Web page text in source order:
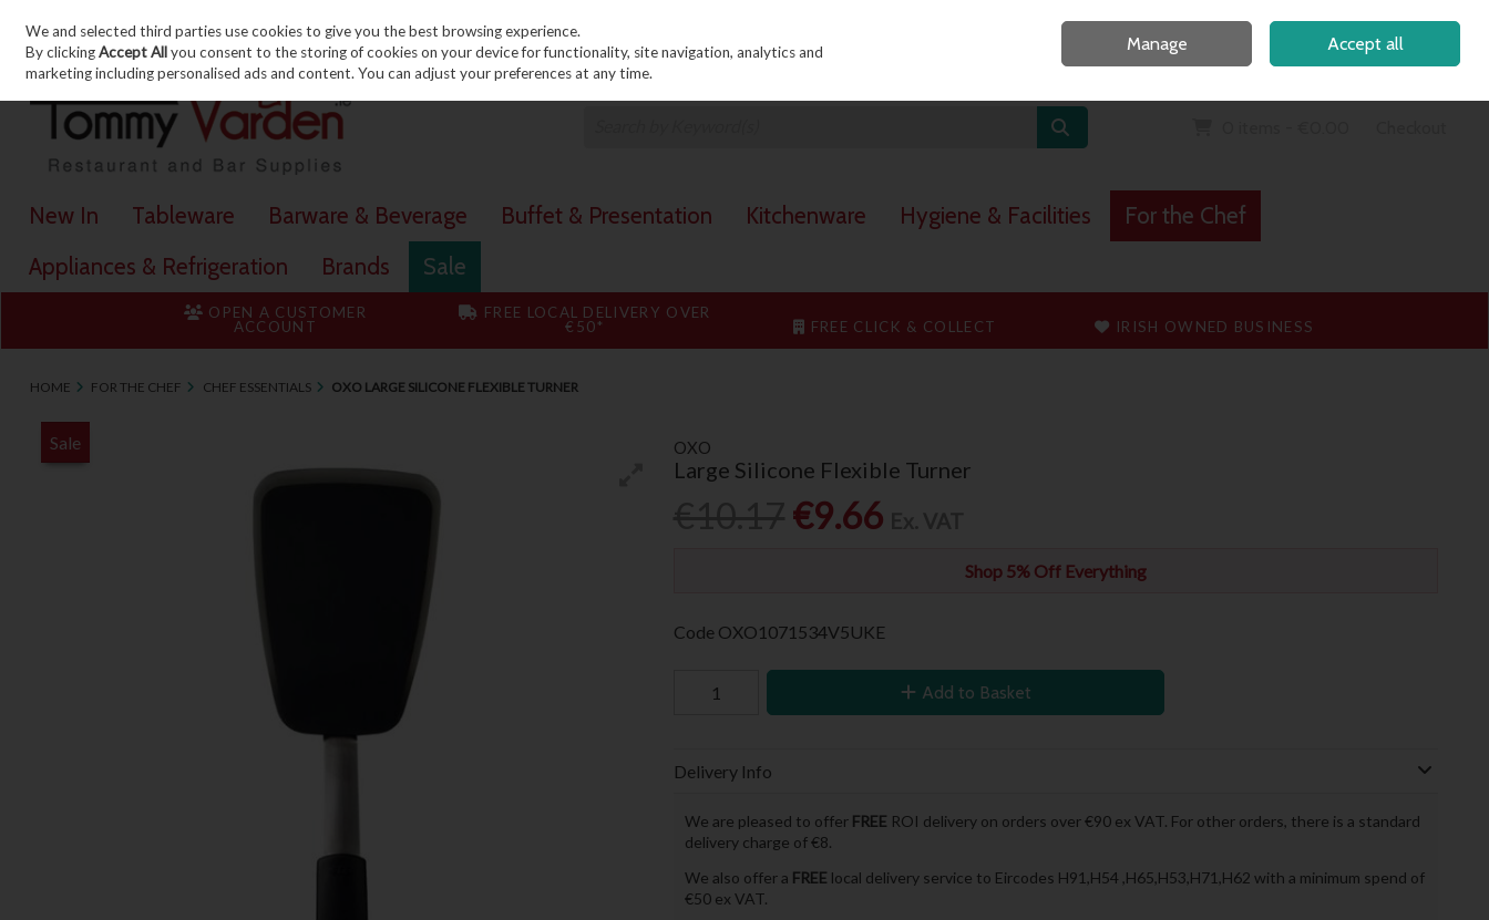
Skip to content
Sign in Join
New In Tableware Barware & Beverage Buffet & Presentation Kitchenware Hygiene & Facilities
For the Chef
Appliances & Refrigeration
Brands Sale
OPEN A CUSTOMER
ACCOUNT
FREE LOCAL DELIVERY OVER
€50*
FREE CLICK & COLLECT IRISH OWNED BUSINESS
HOME FOR THE CHEF CHEF ESSENTIALS OXO LARGE SILICONE FLEXIBLE TURNER
OXO
Large Silicone Flexible Turner
€9.66
Shop 5% Off Everything
Sale
Code OXO1071534V5UKE
Add to Basket
Delivery Info
We are pleased to offer FREE ROI delivery on orders over €90 ex VAT. For other orders, there is a standard
delivery charge of €8.
We also offer a FREE local delivery service to Eircodes H91,H54 ,H65,H53,H71,H62 with a minimum spend of
€50 ex VAT.
We and selected third parties use cookies to give you the best browsing experience.
By clickingAccept Allyou consent to the storing of cookies on your device for functionality, site navigation, analytics and
marketing including personalised ads and content. You can adjust your preferences at any time.
Manage Accept all